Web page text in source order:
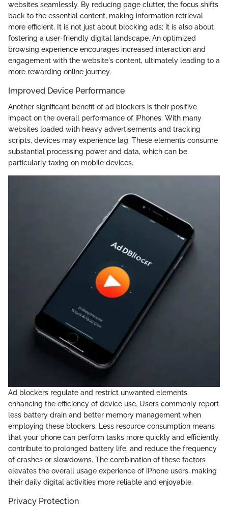
websites seamlessly. By reducing page clutter, the focus shifts
back to the essential content, making information retrieval
more efficient. It is not just about blocking ads; it is also about
fostering a user-friendly digital landscape. An optimized
browsing experience encourages increased interaction and
engagement with the website's content, ultimately leading to a
more rewarding online journey.
Improved Device Performance
Another significant benefit of ad blockers is their positive
impact on the overall performance of iPhones. With many
websites loaded with heavy advertisements and tracking
scripts, devices may experience lag. These elements consume
substantial processing power and data, which can be
particularly taxing on mobile devices.
Ad blockers regulate and restrict unwanted elements,
enhancing the efficiency of device use. Users commonly report
less battery drain and better memory management when
employing these blockers. Less resource consumption means
that your phone can perform tasks more quickly and efficiently,
contribute to prolonged battery life, and reduce the frequency
of crashes or slowdowns. The combination of these factors
elevates the overall usage experience of iPhone users, making
their daily digital activities more reliable and enjoyable.
Privacy Protection